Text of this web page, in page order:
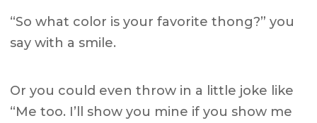
“So what color is your favorite thong?” you
say with a smile.
Or you could even throw in a little joke like
“Me too. I’ll show you mine if you show me